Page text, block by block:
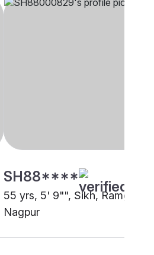
SH88****
55 yrs, 5' 9"", Sikh,
Nagpur